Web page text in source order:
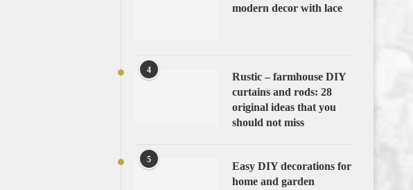
modern decor with lace
4
Rustic – farmhouse DIY
curtains and rods: 28
original ideas that you
should not miss
5
Easy DIY decorations for
home and garden